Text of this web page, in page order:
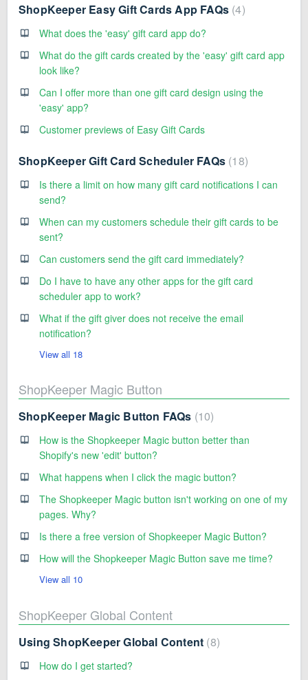
ShopKeeper Easy Gift Cards App FAQs 4
What does the 'easy' gift card app do?
What do the gift cards created by the 'easy' gift card app
look like?
Can I offer more than one gift card design using the
'easy' app?
Customer previews of Easy Gift Cards
ShopKeeper Gift Card Scheduler FAQs 18
Is there a limit on how many gift card notifications I can
send?
When can my customers schedule their gift cards to be
sent?
Can customers send the gift card immediately?
Do I have to have any other apps for the gift card
scheduler app to work?
What if the gift giver does not receive the email
notification?
View all 18
ShopKeeper Magic Button
ShopKeeper Magic Button FAQs 10
How is the Shopkeeper Magic button better than
Shopify's new 'edit' button?
What happens when I click the magic button?
The Shopkeeper Magic button isn't working on one of my
pages. Why?
Is there a free version of Shopkeeper Magic Button?
How will the Shopkeeper Magic Button save me time?
View all 10
ShopKeeper Global Content
Using ShopKeeper Global Content 8
How do I get started?